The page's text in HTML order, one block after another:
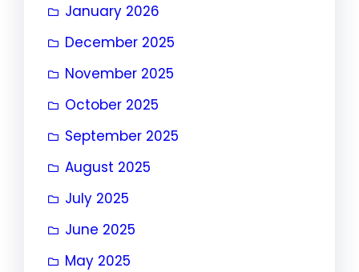
January 2026
December 2025
November 2025
October 2025
September 2025
August 2025
July 2025
June 2025
May 2025